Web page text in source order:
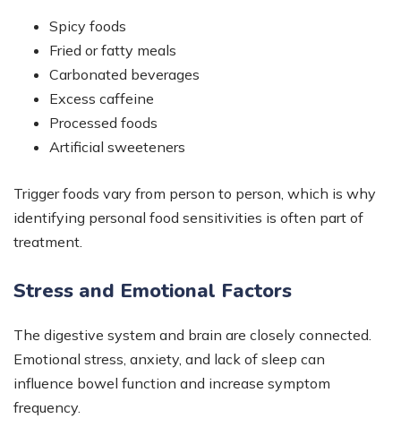
Spicy foods
Fried or fatty meals
Carbonated beverages
Excess caffeine
Processed foods
Artificial sweeteners
Trigger foods vary from person to person, which is why
identifying personal food sensitivities is often part of
treatment.
Stress and Emotional Factors
The digestive system and brain are closely connected.
Emotional stress, anxiety, and lack of sleep can
influence bowel function and increase symptom
frequency.